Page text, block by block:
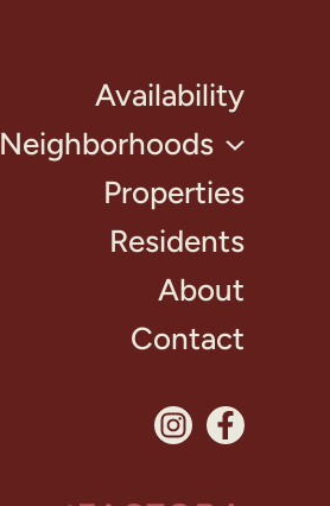
Availability
Neighborhoods
Properties
Residents
About
Contact